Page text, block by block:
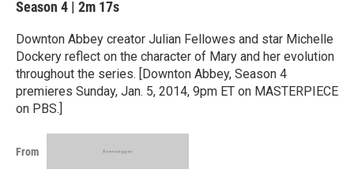
Season 4 | 2m 17s
Downton Abbey creator Julian Fellowes and star Michelle
Dockery reflect on the character of Mary and her evolution
throughout the series. [Downton Abbey, Season 4
premieres Sunday, Jan. 5, 2014, 9pm ET on MASTERPIECE
on PBS.]
From